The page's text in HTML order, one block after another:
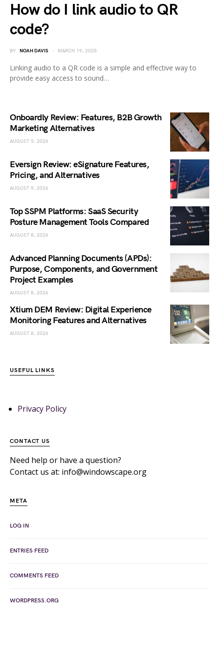
How do I link audio to QR
code?
BY NOAH DAVIS MARCH 19, 2025
Linking audio to a QR code is a simple and effective way to
provide easy access to sound…
Onboardly Review: Features, B2B Growth
Marketing Alternatives
AUGUST 9, 2026
Eversign Review: eSignature Features,
Pricing, and Alternatives
AUGUST 9, 2026
Top SSPM Platforms: SaaS Security
Posture Management Tools Compared
AUGUST 8, 2026
Advanced Planning Documents (APDs):
Purpose, Components, and Government
Project Examples
AUGUST 8, 2026
Xtium DEM Review: Digital Experience
Monitoring Features and Alternatives
AUGUST 8, 2026
USEFUL LINKS
Privacy Policy
CONTACT US
Need help or have a question?
Contact us at: info@windowscape.org
META
LOG IN
ENTRIES FEED
COMMENTS FEED
WORDPRESS.ORG